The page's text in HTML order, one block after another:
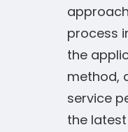
process
the
method,
service
the